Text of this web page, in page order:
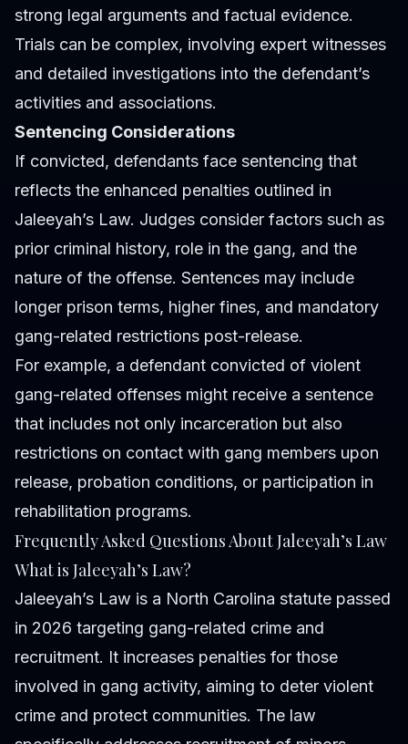
strong legal arguments and factual evidence.
Trials can be complex, involving expert witnesses
and detailed investigations into the defendant’s
activities and associations.
Sentencing Considerations
If convicted, defendants face sentencing that
reflects the enhanced penalties outlined in
Jaleeyah’s Law. Judges consider factors such as
prior criminal history, role in the gang, and the
nature of the offense. Sentences may include
longer prison terms, higher fines, and mandatory
gang-related restrictions post-release.
For example, a defendant convicted of violent
gang-related offenses might receive a sentence
that includes not only incarceration but also
restrictions on contact with gang members upon
release, probation conditions, or participation in
rehabilitation programs.
Frequently Asked Questions About Jaleeyah’s Law
What is Jaleeyah’s Law?
Jaleeyah’s Law is a North Carolina statute passed
in 2026 targeting gang-related crime and
recruitment. It increases penalties for those
involved in gang activity, aiming to deter violent
crime and protect communities. The law